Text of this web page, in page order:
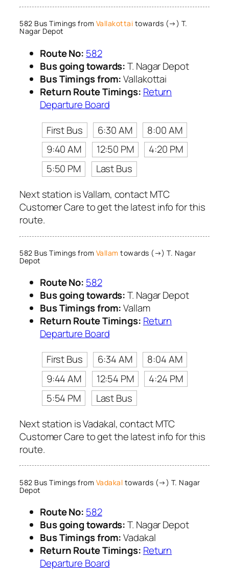
582 Bus Timings from Vallakottai towards (→) T.
Nagar Depot
Route No: 582
Bus going towards:T. Nagar Depot
Bus Timings from:Vallakottai
Return Route Timings: Return
Departure Board
First Bus
6:30 AM
8:00 AM
9:40 AM
12:50 PM
4:20 PM
5:50 PM
Last Bus
Next station is Vallam, contact MTC
Customer Care to get the latest info for this
route.
582 Bus Timings from Vallam towards (→) T. Nagar
Depot
Route No: 582
Bus going towards:T. Nagar Depot
Bus Timings from:Vallam
Return Route Timings: Return
Departure Board
First Bus
6:34 AM
8:04 AM
9:44 AM
12:54 PM
4:24 PM
5:54 PM
Last Bus
Next station is Vadakal, contact MTC
Customer Care to get the latest info for this
route.
582 Bus Timings from Vadakal towards (→) T. Nagar
Depot
Route No: 582
Bus going towards:T. Nagar Depot
Bus Timings from:Vadakal
Return Route Timings: Return
Departure Board